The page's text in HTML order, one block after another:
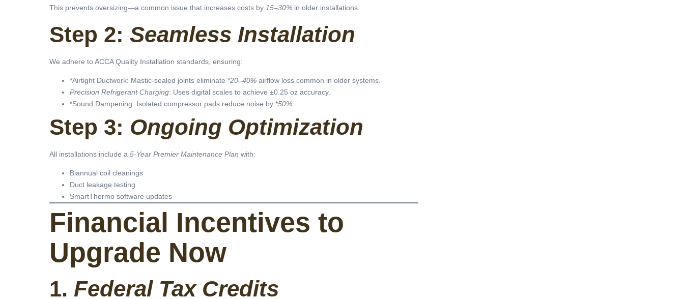
This prevents oversizing—a common issue that increases costs by 15–30% in older installations.
Step 2: Seamless Installation
We adhere to ACCA Quality Installation standards, ensuring:
*Airtight Ductwork: Mastic-sealed joints eliminate *20–40% airflow loss common in older systems.
Precision Refrigerant Charging: Uses digital scales to achieve ±0.25 oz accuracy.
*Sound Dampening: Isolated compressor pads reduce noise by *50%
Step 3: Ongoing Optimization
All installations include a 5-Year Premier Maintenance Plan with:
Biannual coil cleanings
Duct leakage testing
SmartThermo software updates
Financial Incentives to
Upgrade Now
1. Federal Tax Credits